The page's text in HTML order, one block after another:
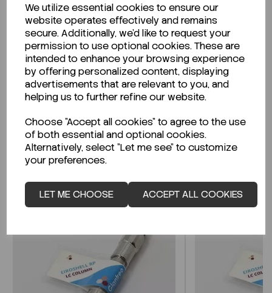
We utilize essential cookies to ensure our
website operates effectively and remains
secure. Additionally, we'd like to request your
permission to use optional cookies. These are
intended to enhance your browsing experience
by offering personalized content, displaying
advertisements that are relevant to you, and
helping us to further refine our website.
Choose "Accept all cookies" to agree to the use
of both essential and optional cookies.
Alternatively, select "Let me see" to customize
your preferences.
LET ME CHOOSE ACCEPT ALL COOKIES
Description
Looking for a Safety Data Sheet (SDS) or
Technical Data Sheet (TDS)?
CLICK HERE
Related Products